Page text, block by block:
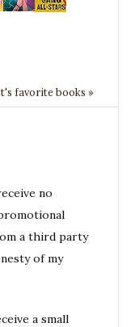
favorite books »
no
a third party
of my
a small